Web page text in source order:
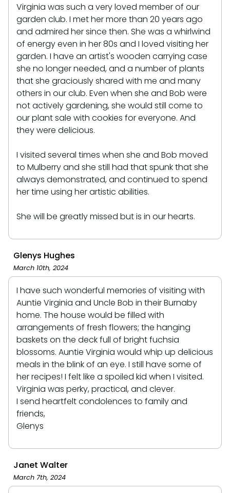
Virginia was such a very loved member of our
garden club. I met her more than 20 years ago
and admired her since then. She was a whirlwind
of energy even in her 80s and I loved visiting her
garden. I have an artist's wooden carrying case
she no longer needed, and a number of plants
that she graciously shared with me and many
others in our club. Even when she and Bob were
not actively gardening, she would still come to
our plant sale with cookies for everyone. And
they were delicious.
I visited several times when she and Bob moved
to Mulberry and she still had that spunk that she
always demonstrated, and continued to spend
her time using her artistic abilities.
She will be greatly missed but is in our hearts.
Glenys Hughes
March 10th, 2024
I have such wonderful memories of visiting with
Auntie Virginia and Uncle Bob in their Burnaby
home. The house would be filled with
arrangements of fresh flowers; the hanging
baskets on the deck full of bright fuchsia
blossoms. Auntie Virginia would whip up delicious
meals in the blink of an eye. I still have some of
her recipes! I felt like a spoiled kid when I visited.
Virginia was perky, practical, and clever.
I send heartfelt condolences to family and
friends,
Glenys
Janet Walter
March 7th, 2024